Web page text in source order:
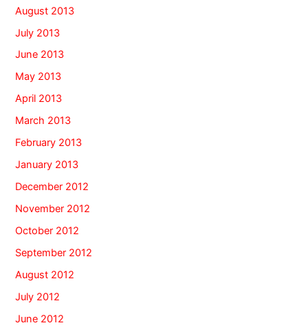
August 2013
July 2013
June 2013
May 2013
April 2013
March 2013
February 2013
January 2013
December 2012
November 2012
October 2012
September 2012
August 2012
July 2012
June 2012